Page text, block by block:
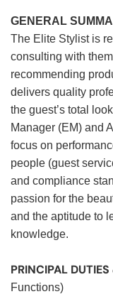
GENERAL
The Elite Stylist is
consulting with
recommending
delivers quality
the guest’s total
Manager (EM) and
focus on
people (guest
and compliance
passion for the
and the aptitude to
knowledge.
PRINCIPAL
Functions)